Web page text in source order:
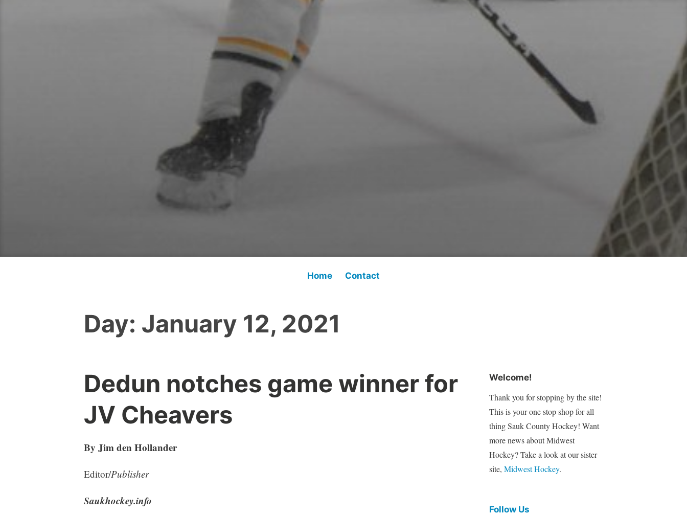
Home Contact
Day: January 12, 2021
Dedun notches game winner for
JV Cheavers
By Jim den Hollander
Editor/Publisher
Saukhockey.info
Welcome!
Thank you for stopping by the site!
This is your one stop shop for all
thing Sauk County Hockey! Want
more news about Midwest
Hockey? Take a look at our sister
site, Midwest Hockey.
Follow Us